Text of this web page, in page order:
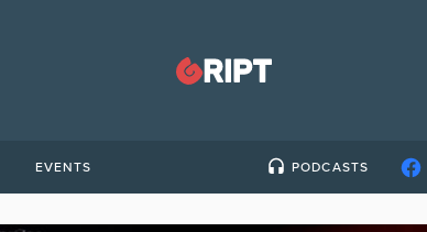
EVENTS PODCASTS